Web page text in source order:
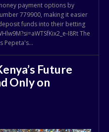
payment options by
779900, making it easier
funds into their betting
I8Rt The
Pepeta's...
Future
Only on